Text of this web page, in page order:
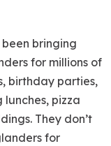
been bringing
for millions of
birthday parties,
pizza
They don’t
for